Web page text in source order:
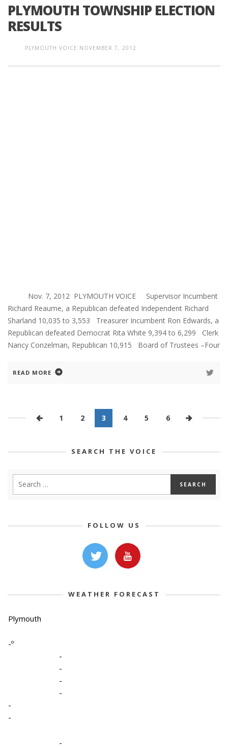
PLYMOUTH TOWNSHIP ELECTION
RESULTS
PLYMOUTH VOICE NOVEMBER 7, 2012
Nov. 7, 2012 PLYMOUTH VOICE Supervisor Incumbent
Richard Reaume, a Republican defeated Independent Richard
Sharland 10,035 to 3,553 Treasurer Incumbent Ron Edwards, a
Republican defeated Democrat Rita White 9,394 to 6,299 Clerk
Nancy Conzelman, Republican 10,915 Board of Trustees –Four
READ MORE
1 2 3 4 5 6
SEARCH THE VOICE
FOLLOW US
WEATHER FORECAST
Plymouth
-º
-
-
-
-
-
-
-